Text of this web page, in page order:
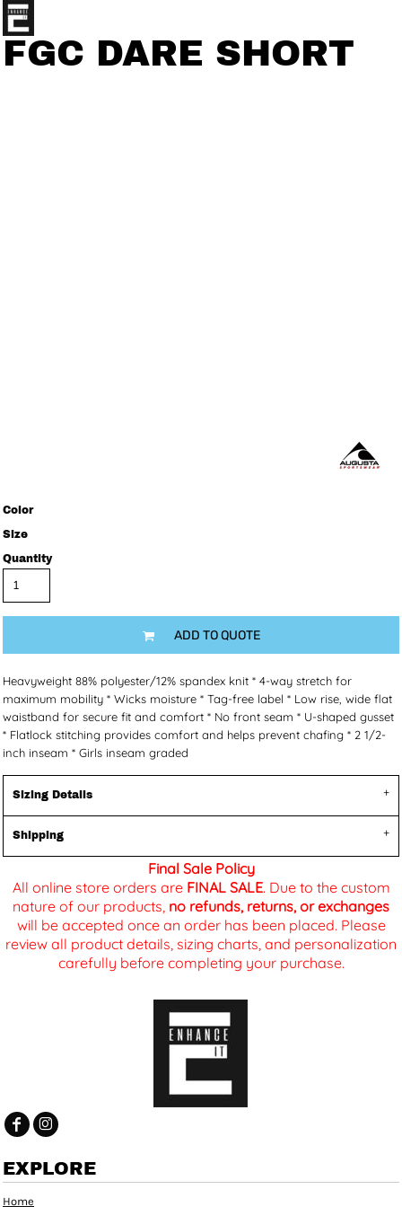
FGC DARE SHORT
Color
Size
Quantity
ADD TO QUOTE
Heavyweight 88% polyester/12% spandex knit * 4-way stretch for
maximum mobility * Wicks moisture * Tag-free label * Low rise, wide flat
waistband for secure fit and comfort * No front seam * U-shaped gusset
* Flatlock stitching provides comfort and helps prevent chafing * 2 1/2-
inch inseam * Girls inseam graded
Sizing Details
Shipping
Final Sale Policy
All online store orders are FINAL SALE. Due to the custom
nature of our products, no refunds, returns, or exchanges
will be accepted once an order has been placed. Please
review all product details, sizing charts, and personalization
carefully before completing your purchase.
EXPLORE
Home